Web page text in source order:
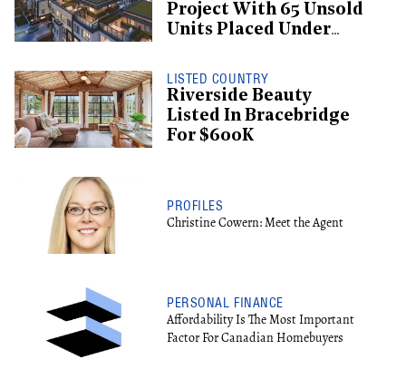
Project With 65 Unsold
Units Placed Under
LISTED COUNTRY
Riverside Beauty
Listed In Bracebridge
For $600K
PROFILES
Christine Cowern: Meet the Agent
PERSONAL FINANCE
Affordability Is The Most Important
Factor For Canadian Homebuyers